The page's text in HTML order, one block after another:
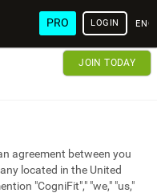
PRO LOGIN
JOIN TODAY
agreement between you
located in the United
"CogniFit"," "we," "us,"